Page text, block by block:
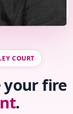
COURT
your fire
.